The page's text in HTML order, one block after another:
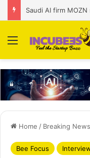
Menu
Home / Breaking News
Bee Focus